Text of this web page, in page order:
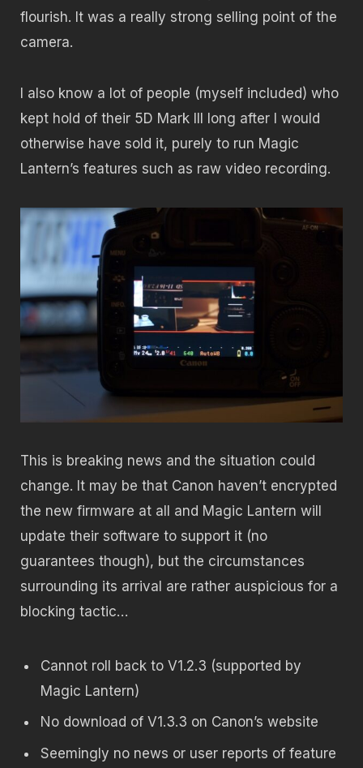
flourish. It was a really strong selling point of the
camera.
I also know a lot of people (myself included) who
kept hold of their 5D Mark III long after I would
otherwise have sold it, purely to run Magic
Lantern’s features such as raw video recording.
This is breaking news and the situation could
change. It may be that Canon haven’t encrypted
the new firmware at all and Magic Lantern will
update their software to support it (no
guarantees though), but the circumstances
surrounding its arrival are rather auspicious for a
blocking tactic…
Cannot roll back to V1.2.3 (supported by
Magic Lantern)
No download of V1.3.3 on Canon’s website
Seemingly no news or user reports of feature